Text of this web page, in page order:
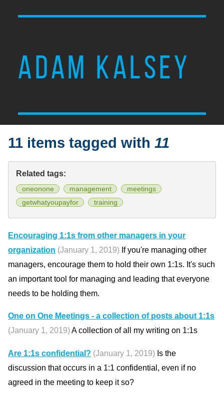
ADAM KALSEY
11 items tagged with11
Related tags:
oneonone management
meetings
getwhatyoupayfor
training
Encouraging 1:1s from other managers in your
organization (January 1, 2019) If you're managing other
managers, encourage them to hold their own 1:1s. It's such
an important tool for managing and leading that everyone
needs to be holding them.
One on One Meetings - a collection of posts about 1:1s
(January 1, 2019)A collection of all my writing on 1:1s
Are 1:1s confidential? (January 1, 2019) Is the
discussion that occurs in a 1:1 confidential, even if no
agreed in the meeting to keep it so?